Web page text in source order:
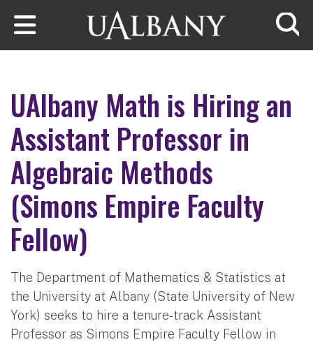
Skip to main content
UAlbany Math is Hiring an
Assistant Professor in
Algebraic Methods
(Simons Empire Faculty
Fellow)
The Department of Mathematics & Statistics at
the University at Albany (State University of New
York) seeks to hire a tenure-track Assistant
Professor as Simons Empire Faculty Fellow in